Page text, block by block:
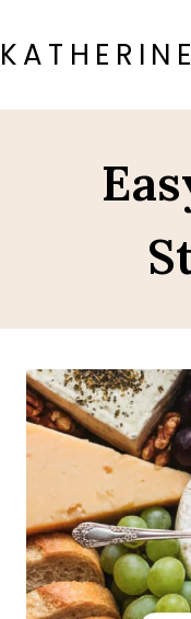
to
content